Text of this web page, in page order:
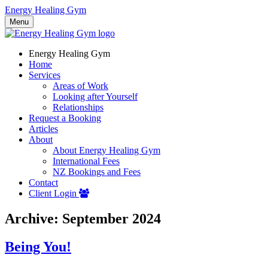
Energy Healing Gym
Menu
Energy Healing Gym
Home
Services
Areas of Work
Looking after Yourself
Relationships
Request a Booking
Articles
About
About Energy Healing Gym
International Fees
NZ Bookings and Fees
Contact
Client Login
Archive: September 2024
Being You!